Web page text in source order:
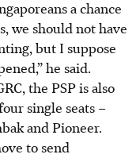
a chance
we should not have
but I suppose
he said.
the PSP is also
single seats –
and Pioneer.
to send